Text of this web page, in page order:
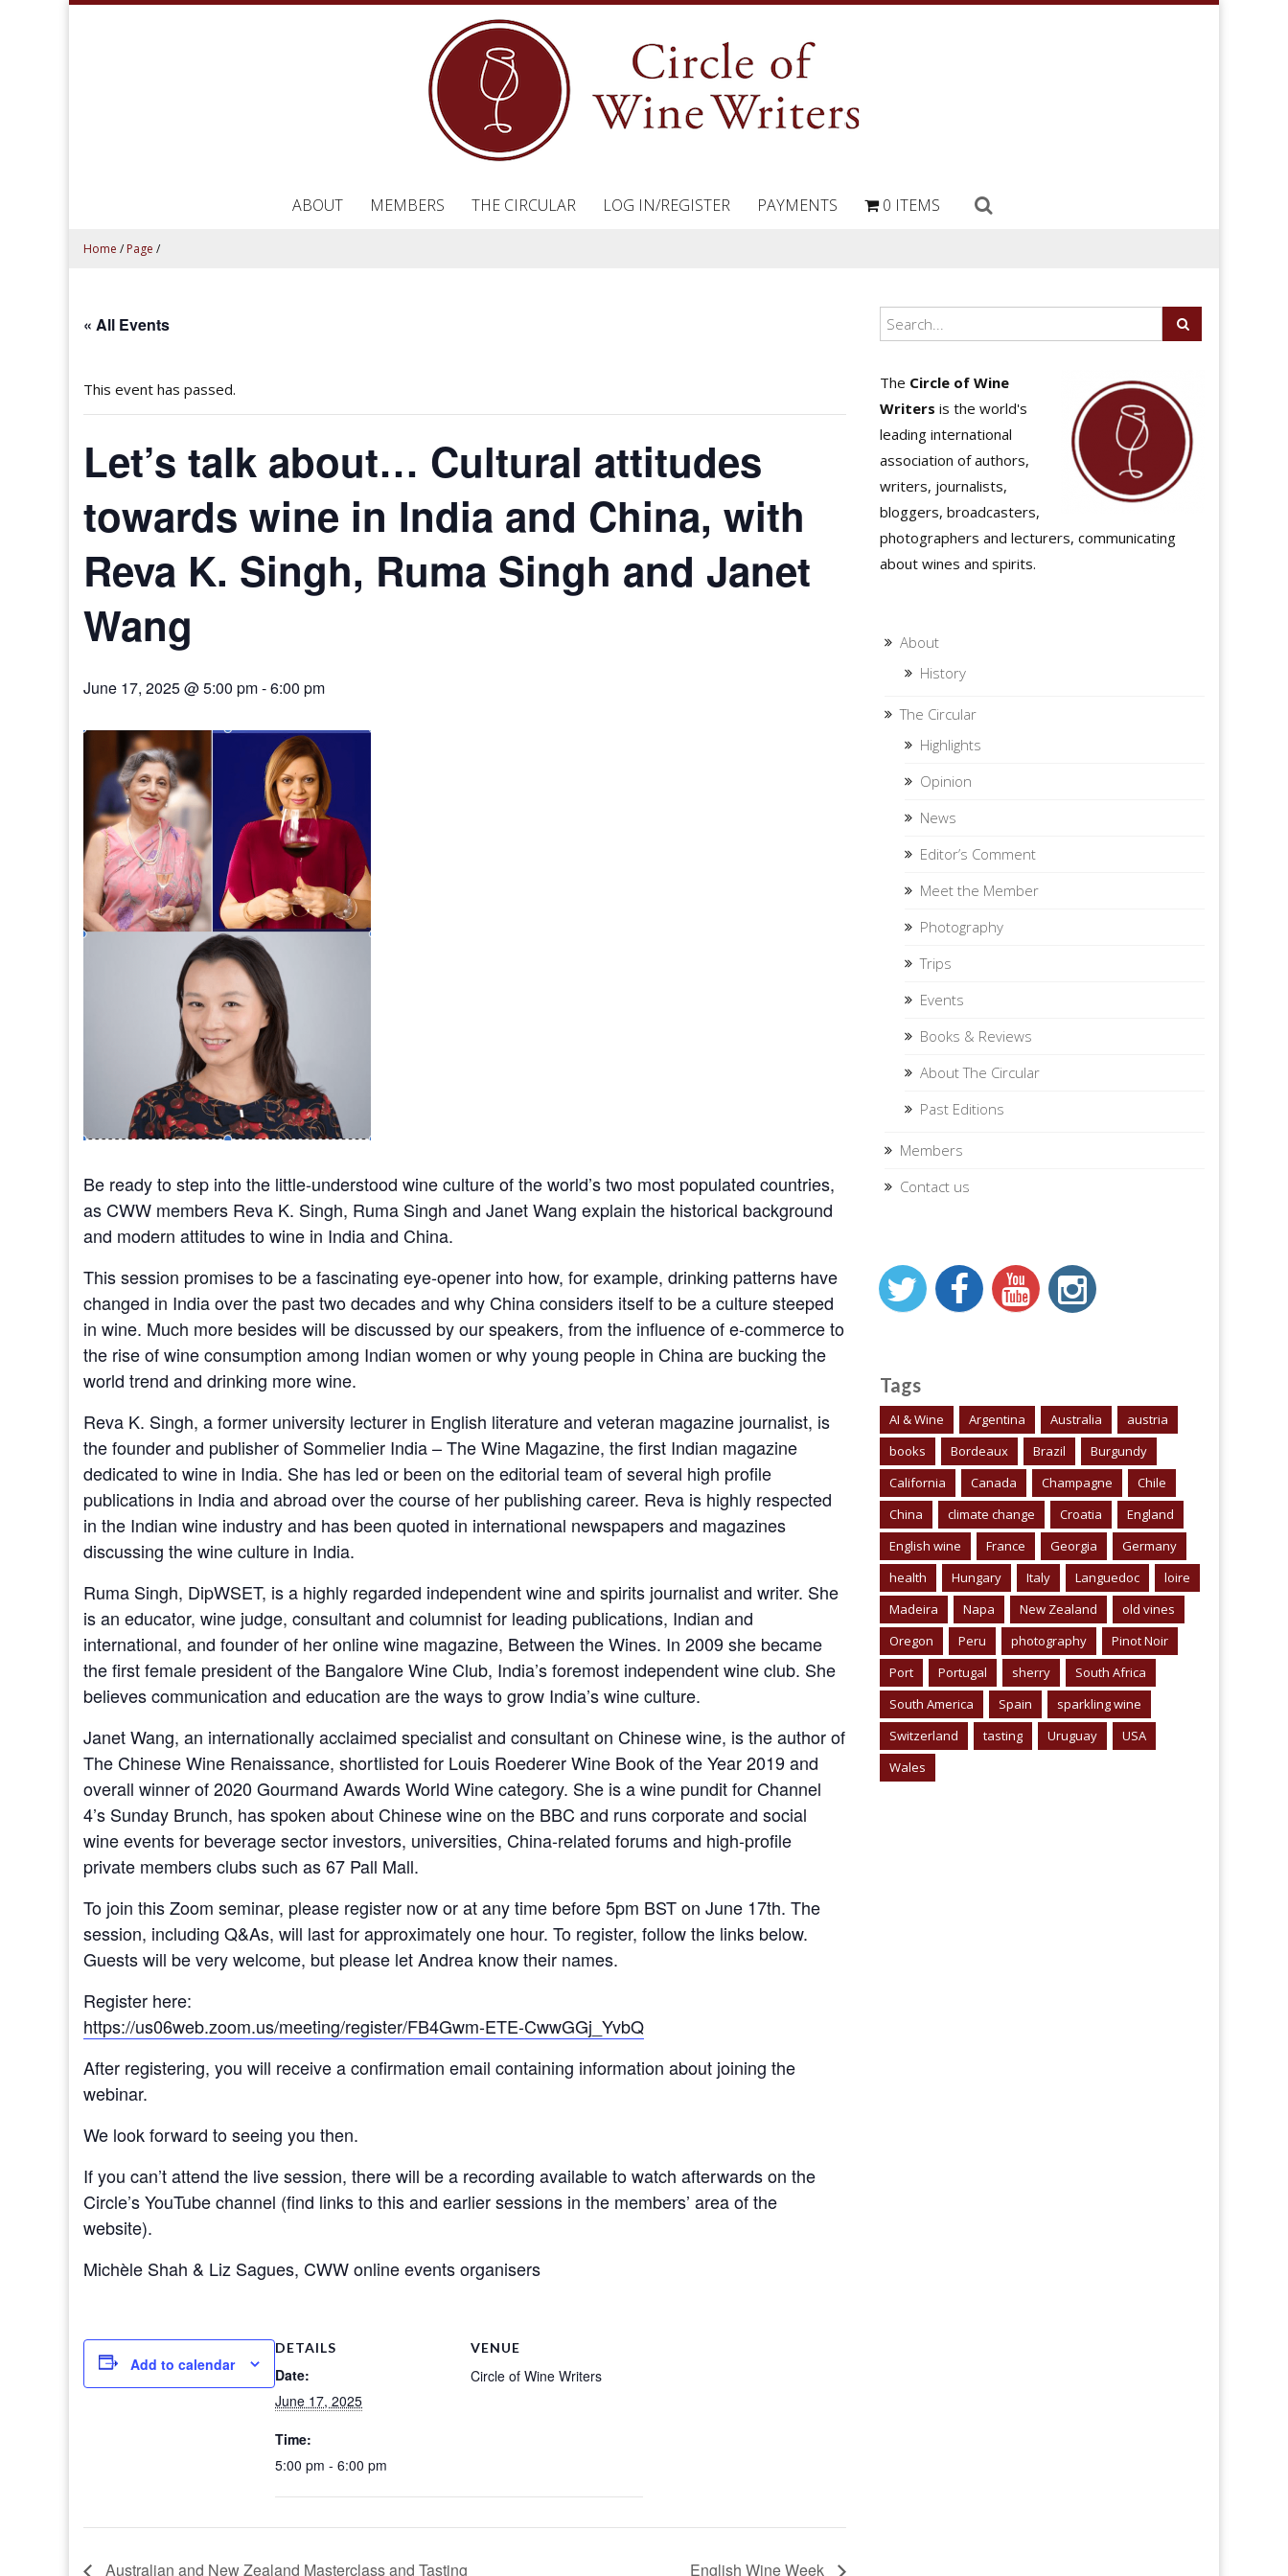
ABOUT MEMBERS THE CIRCULAR LOG IN/REGISTER PAYMENTS 0 ITEMS
Home / Page /
« All Events
This event has passed.
Let’s talk about… Cultural attitudes
towards wine in India and China, with
Reva K. Singh, Ruma Singh and Janet
Wang
June 17, 2025 @ 5:00 pm-6:00 pm
Be ready to step into the little-understood wine culture of the world’s two most populated countries,
as CWW members Reva K. Singh, Ruma Singh and Janet Wang explain the historical background
and modern attitudes to wine in India and China.
This session promises to be a fascinating eye-opener into how, for example, drinking patterns have
changed in India over the past two decades and why China considers itself to be a culture steeped
in wine. Much more besides will be discussed by our speakers, from the influence of e-commerce to
the rise of wine consumption among Indian women or why young people in China are bucking the
world trend and drinking more wine.
Reva K. Singh, a former university lecturer in English literature and veteran magazine journalist, is
the founder and publisher of Sommelier India – The Wine Magazine, the first Indian magazine
dedicated to wine in India. She has led or been on the editorial team of several high profile
publications in India and abroad over the course of her publishing career. Reva is highly respected
in the Indian wine industry and has been quoted in international newspapers and magazines
discussing the wine culture in India.
Ruma Singh, DipWSET, is a highly regarded independent wine and spirits journalist and writer. She
is an educator, wine judge, consultant and columnist for leading publications, Indian and
international, and founder of her online wine magazine, Between the Wines. In 2009 she became
the first female president of the Bangalore Wine Club, India’s foremost independent wine club. She
believes communication and education are the ways to grow India’s wine culture.
Janet Wang, an internationally acclaimed specialist and consultant on Chinese wine, is the author of
The Chinese Wine Renaissance, shortlisted for Louis Roederer Wine Book of the Year 2019 and
overall winner of 2020 Gourmand Awards World Wine category. She is a wine pundit for Channel
4’s Sunday Brunch, has spoken about Chinese wine on the BBC and runs corporate and social
wine events for beverage sector investors, universities, China-related forums and high-profile
private members clubs such as 67 Pall Mall.
To join this Zoom seminar, please register now or at any time before 5pm BST on June 17th. The
session, including Q&As, will last for approximately one hour. To register, follow the links below.
Guests will be very welcome, but please let Andrea know their names.
Register here:
https://us06web.zoom.us/meeting/register/FB4Gwm-ETE-CwwGGj_YvbQ
After registering, you will receive a confirmation email containing information about joining the
webinar.
We look forward to seeing you then.
If you can’t attend the live session, there will be a recording available to watch afterwards on the
Circle’s YouTube channel (find links to this and earlier sessions in the members’ area of the
website).
Michèle Shah & Liz Sagues, CWW online events organisers
Add to calendar
DETAILS
Date:
June 17, 2025
Time:
5:00 pm - 6:00 pm
VENUE
Circle of Wine Writers
Australian and New Zealand Masterclass and Tasting English Wine Week
The Circle of Wine
Writers is the world's
leading international
association of authors,
writers, journalists,
bloggers, broadcasters,
photographers and lecturers, communicating
about wines and spirits.
About
History
The Circular
Highlights
Opinion
News
Editor’s Comment
Meet the Member
Photography
Trips
Events
Books & Reviews
About The Circular
Past Editions
Members
Contact us
Tags
AI & Wine Argentina Australia
austria
books
Bordeaux Brazil
Burgundy
California
Canada Champagne
Chile
China
climate change Croatia
England
English wine
France Georgia
Germany
health
Hungary Italy Languedoc
loire
Madeira
Napa New Zealand
old vines
Oregon
Peru photography
Pinot Noir
Port
Portugal sherry
South Africa
South America
Spain
sparkling wine
Switzerland
tasting Uruguay
USA
Wales